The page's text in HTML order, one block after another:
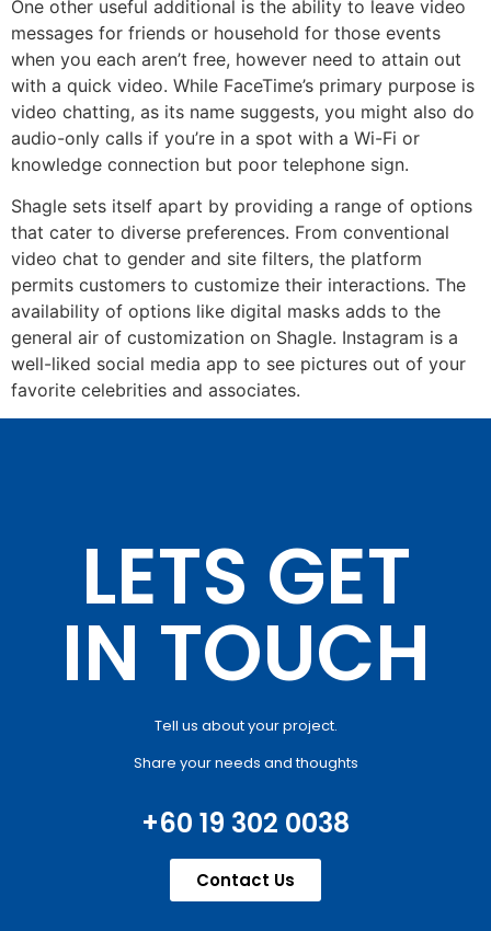
One other useful additional is the ability to leave video
messages for friends or household for those events
when you each aren’t free, however need to attain out
with a quick video. While FaceTime’s primary purpose is
video chatting, as its name suggests, you might also do
audio-only calls if you’re in a spot with a Wi-Fi or
knowledge connection but poor telephone sign.
Shagle sets itself apart by providing a range of options
that cater to diverse preferences. From conventional
video chat to gender and site filters, the platform
permits customers to customize their interactions. The
availability of options like digital masks adds to the
general air of customization on Shagle. Instagram is a
well-liked social media app to see pictures out of your
favorite celebrities and associates.
LETS GET
IN TOUCH
Tell us about your project.
Share your needs and thoughts
+60 19 302 0038
Contact Us